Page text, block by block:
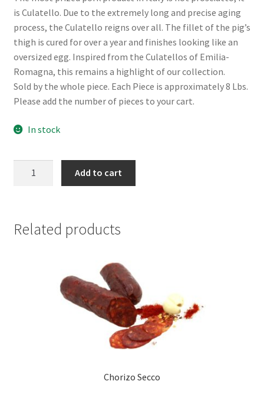
is Culatello. Due to the extremely long and precise aging
process, the Culatello reigns over all. The fillet of the pig’s
thigh is cured for over a year and finishes looking like an
oversized egg. Inspired from the Culatellos of Emilia-
Romagna, this remains a highlight of our collection.
Sold by the whole piece. Each Piece is approximately 8 Lbs.
Please add the number of pieces to your cart.
In stock
Add to cart
Related products
Chorizo Secco